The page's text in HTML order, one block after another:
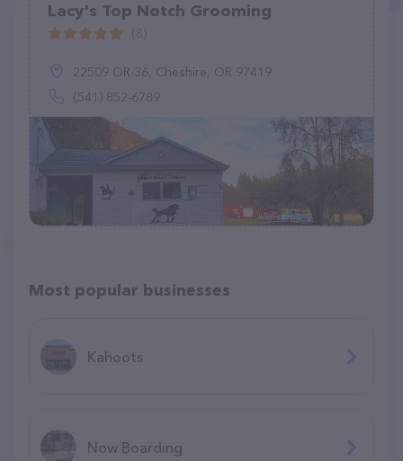
Lacy's Top Notch Grooming
22509 OR-36, Cheshire, OR 97419
(541) 852-6789
Most popular businesses
Kahoots
Now Boarding